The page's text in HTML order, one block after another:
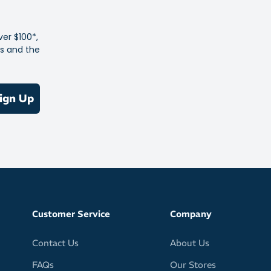
$100*,
and the
Up
Customer Service
Contact Us
FAQs
Company
About Us
Our Stores